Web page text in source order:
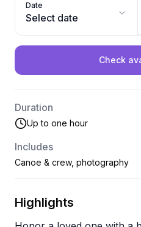
Date
Select date
Check
Duration
Up to one hour
Includes
Canoe & crew, photography
Highlights